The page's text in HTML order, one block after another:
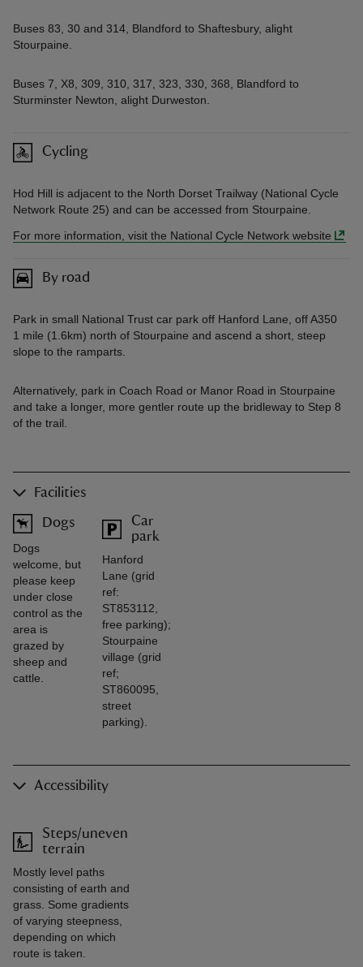
Buses 83, 30 and 314, Blandford to Shaftesbury, alight
Stourpaine.
Buses 7, X8, 309, 310, 317, 323, 330, 368, Blandford to
Sturminster Newton, alight Durweston.
Cycling
Hod Hill is adjacent to the North Dorset Trailway (National Cycle
Network Route 25) and can be accessed from Stourpaine.
For more information, visit the National Cycle Network website
By road
Park in small National Trust car park off Hanford Lane, off A350
1 mile (1.6km) north of Stourpaine and ascend a short, steep
slope to the ramparts.
Alternatively, park in Coach Road or Manor Road in Stourpaine
and take a longer, more gentler route up the bridleway to Step 8
of the trail.
Facilities
Dogs
Dogs
welcome, but
please keep
under close
control as the
area is
grazed by
sheep and
cattle.
Car
park
Hanford
Lane (grid
ref:
ST853112,
free parking);
Stourpaine
village (grid
ref;
ST860095,
street
parking).
Accessibility
Steps/uneven
terrain
Mostly level paths
consisting of earth and
grass. Some gradients
of varying steepness,
depending on which
route is taken.